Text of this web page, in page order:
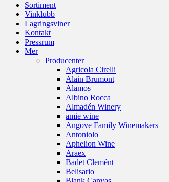
Sortiment
Vinklubb
Lagringsviner
Kontakt
Pressrum
Mer
Producenter
Agricola Cirelli
Alain Brumont
Alamos
Albino Rocca
Almadén Winery
amie wine
Angove Family Winemakers
Antoniolo
Aphelion Wine
Araex
Badet Clemént
Belisario